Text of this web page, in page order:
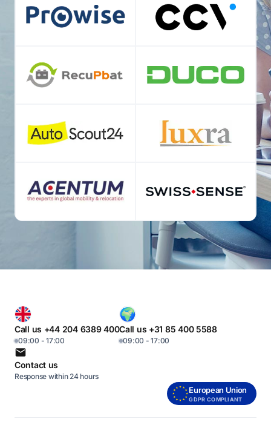
Call us +44 204 6389 400
09:00 - 17:00
Call us +31 85 400 5588
09:00 - 17:00
Contact us
Response within 24 hours
European Union
GDPR COMPLIANT